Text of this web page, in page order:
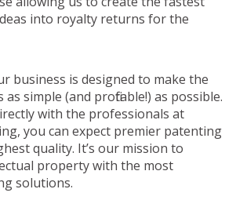
into royalty returns for the
business is designed to make the
simple (and profitable!) as possible.
with the professionals at
you can expect premier patenting
quality. It’s our mission to
property with the most
solutions.